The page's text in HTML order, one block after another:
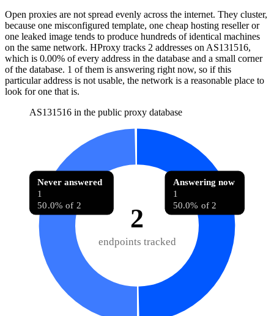
Open proxies are not spread evenly across the internet. They cluster,
because one misconfigured template, one cheap hosting reseller or
one leaked image tends to produce hundreds of identical machines
on the same network. HProxy tracks 2 addresses on AS131516,
which is 0.00% of every address in the database and a small corner
of the database. 1 of them is answering right now, so if this
particular address is not usable, the network is a reasonable place to
look for one that is.
AS131516 in the public proxy database
Answering now
1
50.0% of 2
Never answered
1
50.0% of 2 2
endpoints tracked